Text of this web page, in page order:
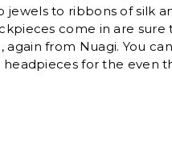
to ribbons of silk
come in are sure
again from Nuagi. You
for the even